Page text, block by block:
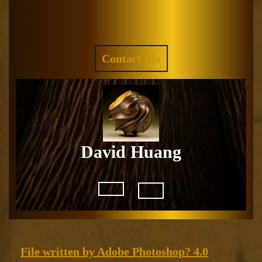
Contact Me
QUOTE
David Huang
Open
File written by Adobe Photoshop? 4.0